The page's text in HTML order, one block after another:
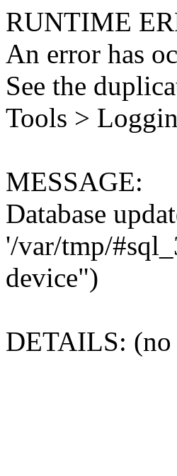
RUNTIME
An error has
See the
Tools >
MESSAGE:
Database
'/var/tmp/
device")
DETAILS: (no